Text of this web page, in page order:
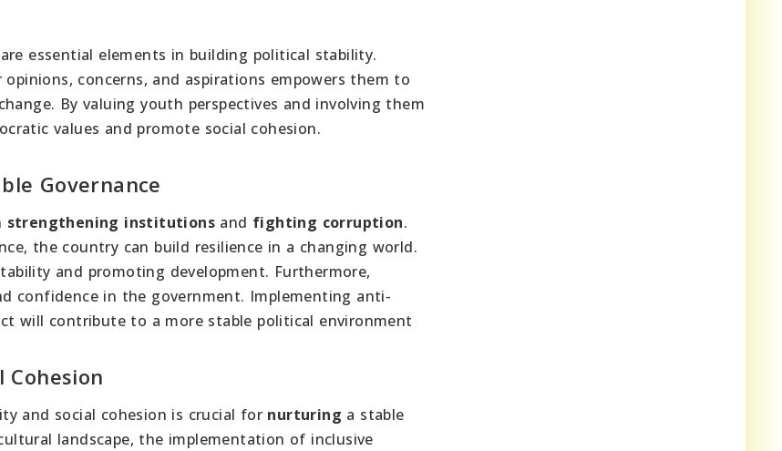
essential elements in building political stability.
concerns, and aspirations empowers them to
By valuing youth perspectives and involving them
values and promote social cohesion.
Governance
strengthening institutions and fighting corruption.
the country can build resilience in a changing world.
and promoting development. Furthermore,
confidence in the government. Implementing anti-
will contribute to a more stable political environment
and social cohesion is crucial for nurturing a stable
landscape, the implementation of inclusive